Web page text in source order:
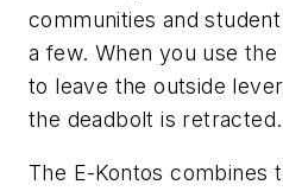
communities and
a few. When you use the
to leave the outside
the deadbolt is retracted.
The E-Kontos combines